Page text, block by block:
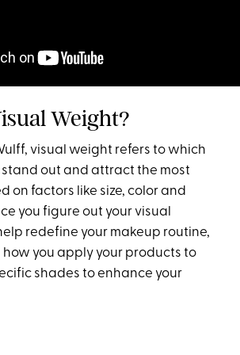
Weight?
visual weight refers to which
out and attract the most
on factors like size, color and
you figure out your visual
redefine your makeup routine,
you apply your products to
shades to enhance your